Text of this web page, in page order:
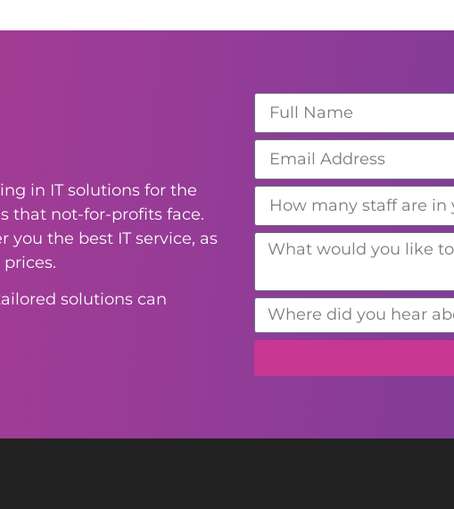
in IT solutions for the
that not-for-profits face.
you the best IT service, as
solutions can